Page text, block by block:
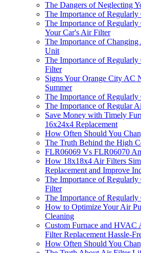
The Dangers of Neglecting
The Importance of
The Importance of
Your Car's Air Filter
The Importance of
Unit
The Importance of Regularly
Filter
Signs Your Orange City AC
Summer
The Importance of
The Importance of Regular
Save Money with Timely
16x24x4 Replacement
How Often Should You
The Truth Behind the High
FLR06069 Vs FLR06070
How 18x18x4 Air Filters
Replacement and Improve
The Importance of
Filter
The Importance of
How to Optimize Your Air
Cleaning
Custom Furnace and
Filter Replacement Hassle-
How Often Should You